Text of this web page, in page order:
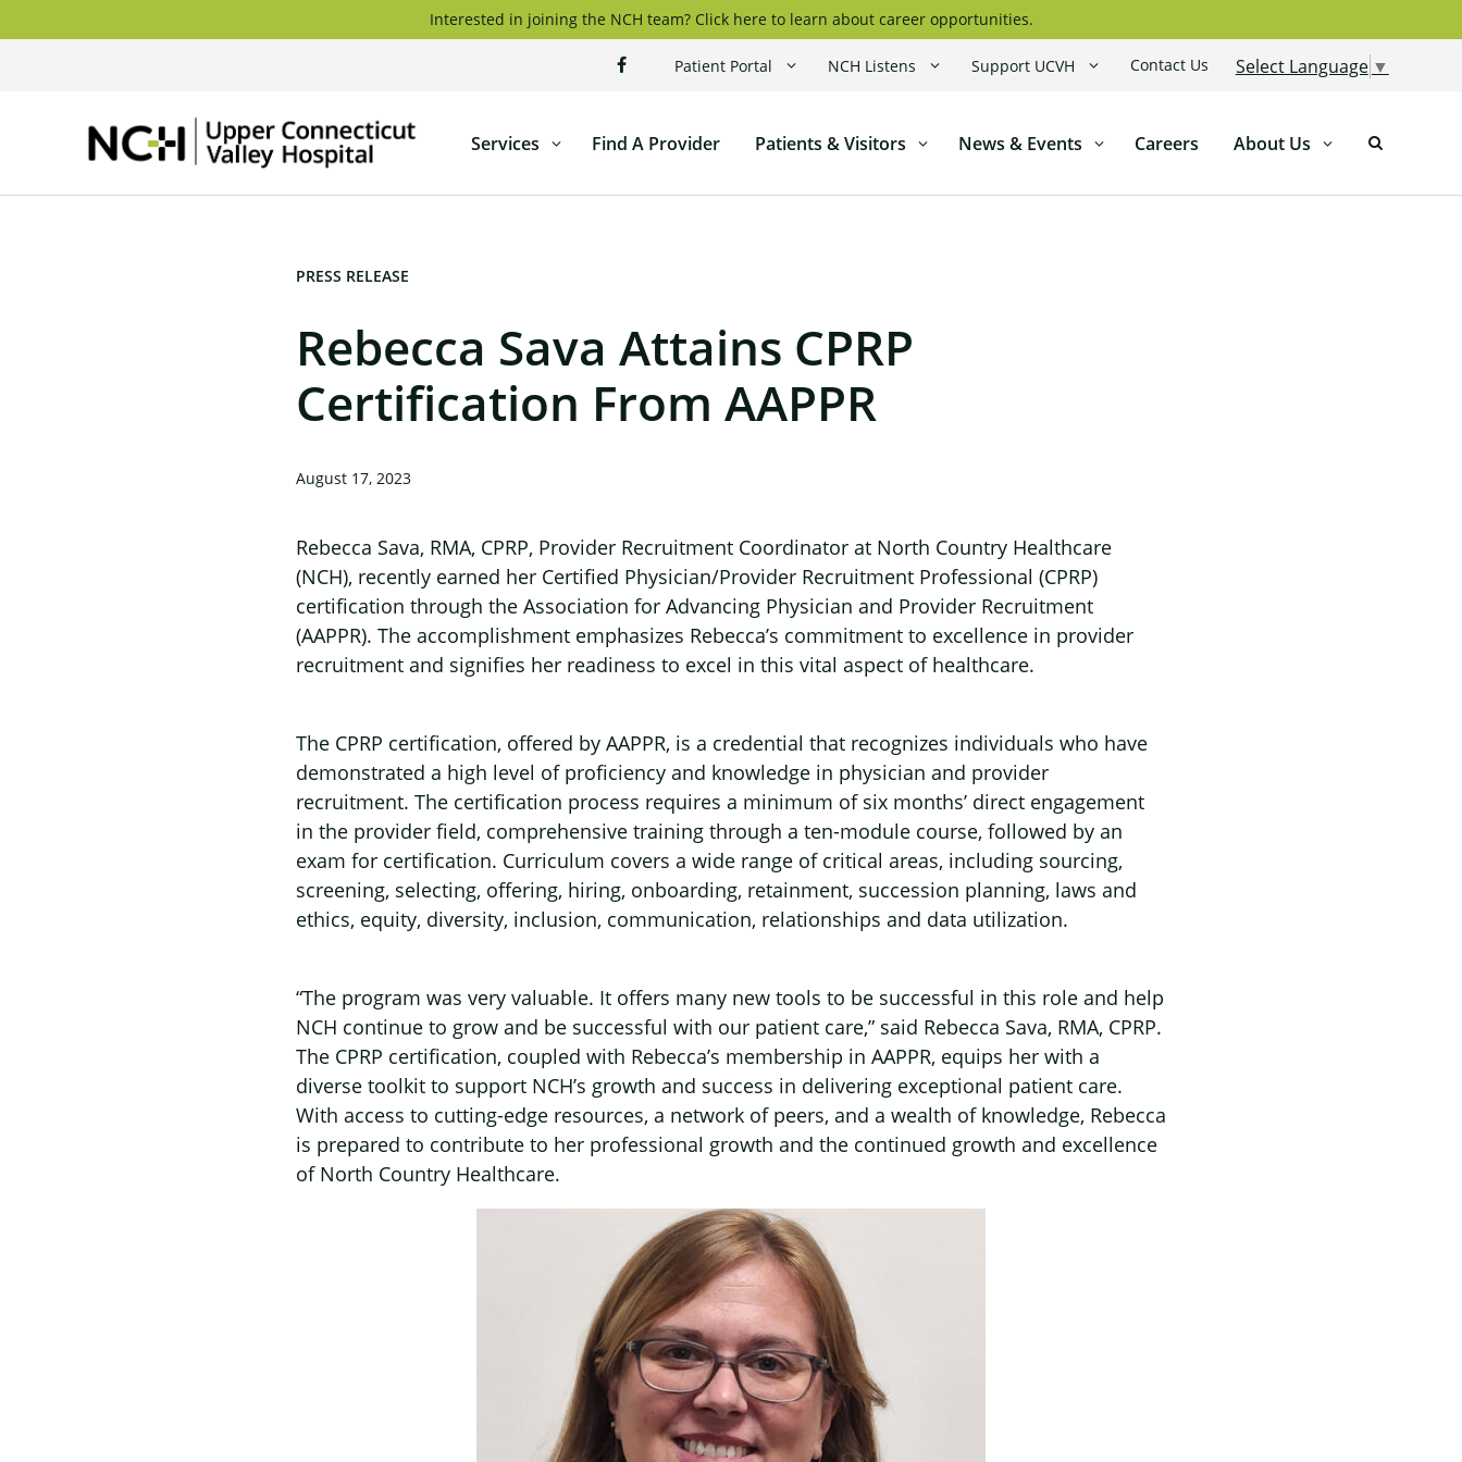
to
Interested in joining the NCH team? Click here to learn about career opportunities.
Select Language ▼
Patient Portal NCH Listens Support UCVH Contact Us
Connecticut
Services Find A Provider Patients & Visitors News & Events Careers About Us
Rebecca Sava Attains CPRP
Certification From AAPPR
PRESS RELEASE
August 17, 2023
Rebecca Sava, RMA, CPRP, Provider Recruitment Coordinator at North Country Healthcare
(NCH), recently earned her Certified Physician/Provider Recruitment Professional (CPRP)
certification through the Association for Advancing Physician and Provider Recruitment
(AAPPR). The accomplishment emphasizes Rebecca’s commitment to excellence in provider
recruitment and signifies her readiness to excel in this vital aspect of healthcare.
The CPRP certification, offered by AAPPR, is a credential that recognizes individuals who have
demonstrated a high level of proficiency and knowledge in physician and provider
recruitment. The certification process requires a minimum of six months’ direct engagement
in the provider field, comprehensive training through a ten-module course, followed by an
exam for certification. Curriculum covers a wide range of critical areas, including sourcing,
screening, selecting, offering, hiring, onboarding, retainment, succession planning, laws and
ethics, equity, diversity, inclusion, communication, relationships and data utilization.
“The program was very valuable. It offers many new tools to be successful in this role and help
NCH continue to grow and be successful with our patient care,” said Rebecca Sava, RMA, CPRP.
The CPRP certification, coupled with Rebecca’s membership in AAPPR, equips her with a
diverse toolkit to support NCH’s growth and success in delivering exceptional patient care.
With access to cutting-edge resources, a network of peers, and a wealth of knowledge, Rebecca
is prepared to contribute to her professional growth and the continued growth and excellence
of North Country Healthcare.